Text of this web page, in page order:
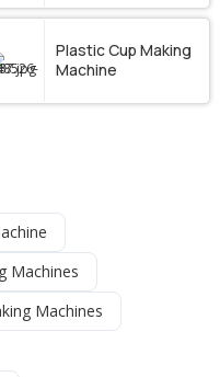
Plastic Cup Making
Machine
Machines
Machines